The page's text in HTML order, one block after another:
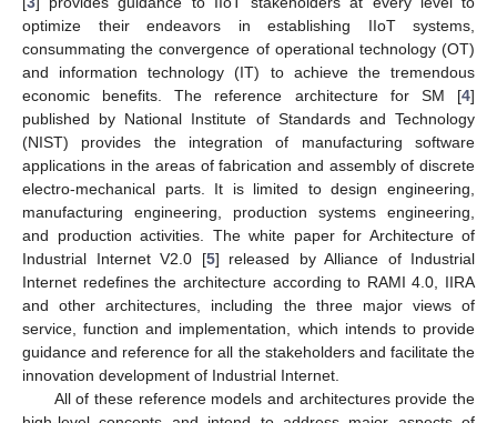
optimize their endeavors in establishing IIoT systems,
consummating the convergence of operational technology (OT)
and information technology (IT) to achieve the tremendous
economic benefits. The reference architecture for SM [4]
published by National Institute of Standards and Technology
(NIST) provides the integration of manufacturing software
applications in the areas of fabrication and assembly of discrete
electro-mechanical parts. It is limited to design engineering,
manufacturing engineering, production systems engineering,
and production activities. The white paper for Architecture of
Industrial Internet V2.0 [5] released by Alliance of Industrial
Internet redefines the architecture according to RAMI 4.0, IIRA
and other architectures, including the three major views of
service, function and implementation, which intends to provide
guidance and reference for all the stakeholders and facilitate the
innovation development of Industrial Internet.
All of these reference models and architectures provide the